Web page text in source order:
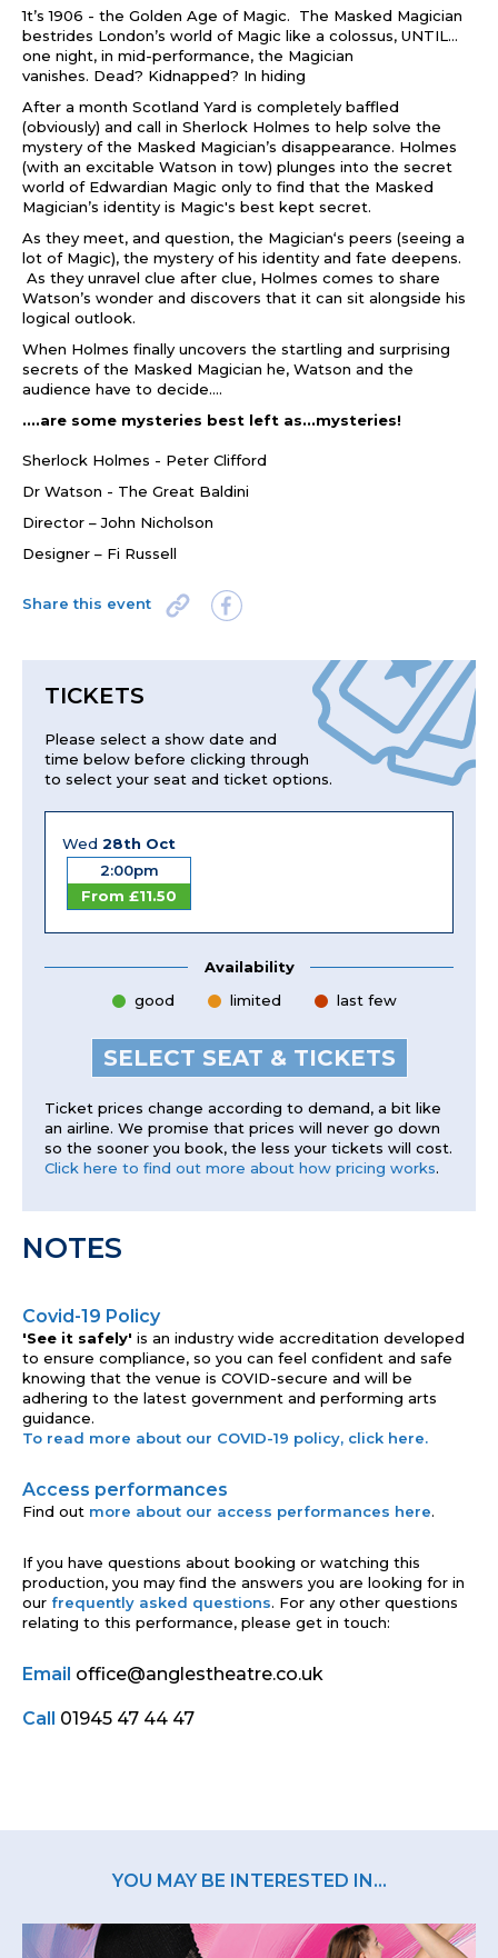
1t’s 1906 - the Golden Age of Magic. The Masked Magician
bestrides London’s world of Magic like a colossus, UNTIL…
one night, in mid-performance, the Magician
vanishes. Dead? Kidnapped? In hiding
After a month Scotland Yard is completely baffled
(obviously) and call in Sherlock Holmes to help solve the
mystery of the Masked Magician’s disappearance. Holmes
(with an excitable Watson in tow) plunges into the secret
world of Edwardian Magic only to find that the Masked
Magician’s identity is Magic's best kept secret.
As they meet, and question, the Magician‘s peers (seeing a
lot of Magic), the mystery of his identity and fate deepens.
As they unravel clue after clue, Holmes comes to share
Watson’s wonder and discovers that it can sit alongside his
logical outlook.
When Holmes finally uncovers the startling and surprising
secrets of the Masked Magician he, Watson and the
audience have to decide....
....are some mysteries best left as...mysteries!
Sherlock Holmes - Peter Clifford
Dr Watson - The Great Baldini
Director – John Nicholson
Designer – Fi Russell
Share this event
TICKETS
Please select a show date and
time below before clicking through
to select your seat and ticket options.
Wed 28th Oct
2:00pm
From £11.50
Availability
good
limited last few
SELECT SEAT & TICKETS
Ticket prices change according to demand, a bit like
an airline. We promise that prices will never go down
so the sooner you book, the less your tickets will cost.
Click here to find out more about how pricing works.
NOTES
Covid-19 Policy
'See it safely' is an industry wide accreditation developed
to ensure compliance, so you can feel confident and safe
knowing that the venue is COVID-secure and will be
adhering to the latest government and performing arts
guidance.
To read more about our COVID-19 policy, click here.
Access performances
Find out more about our access performances here.
If you have questions about booking or watching this
production, you may find the answers you are looking for in
our frequently asked questions. For any other questions
relating to this performance, please get in touch:
Email office@anglestheatre.co.uk
Call 01945 47 44 47
YOU MAY BE INTERESTED IN...